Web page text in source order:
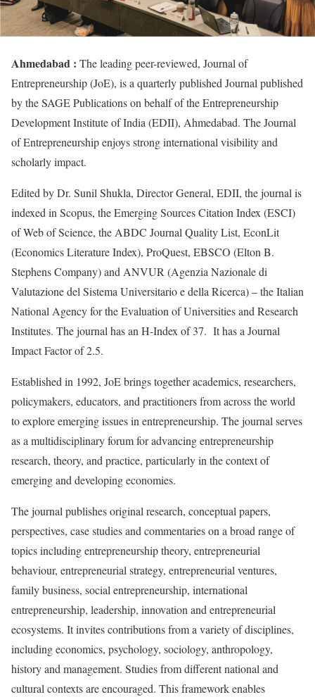
Ahmedabad : The leading peer-reviewed, Journal of
Entrepreneurship (JoE), is a quarterly published Journal published
by the SAGE Publications on behalf of the Entrepreneurship
Development Institute of India (EDII), Ahmedabad. The Journal
of Entrepreneurship enjoys strong international visibility and
scholarly impact.
Edited by Dr. Sunil Shukla, Director General, EDII, the journal is
indexed in Scopus, the Emerging Sources Citation Index (ESCI)
of Web of Science, the ABDC Journal Quality List, EconLit
(Economics Literature Index), ProQuest, EBSCO (Elton B.
Stephens Company) and ANVUR (Agenzia Nazionale di
Valutazione del Sistema Universitario e della Ricerca) – the Italian
National Agency for the Evaluation of Universities and Research
Institutes. The journal has an H-Index of 37. It has a Journal
Impact Factor of 2.5.
Established in 1992, JoE brings together academics, researchers,
policymakers, educators, and practitioners from across the world
to explore emerging issues in entrepreneurship. The journal serves
as a multidisciplinary forum for advancing entrepreneurship
research, theory, and practice, particularly in the context of
emerging and developing economies.
The journal publishes original research, conceptual papers,
perspectives, case studies and commentaries on a broad range of
topics including entrepreneurship theory, entrepreneurial
behaviour, entrepreneurial strategy, entrepreneurial ventures,
family business, social entrepreneurship, international
entrepreneurship, leadership, innovation and entrepreneurial
ecosystems. It invites contributions from a variety of disciplines,
including economics, psychology, sociology, anthropology,
history and management. Studies from different national and
cultural contexts are encouraged. This framework enables